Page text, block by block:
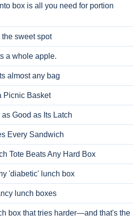
box is all you need for portion
sweet spot
a whole apple.
almost any bag
Picnic Basket
Good as Its Latch
Every Sandwich
Tote Beats Any Hard Box
'diabetic' lunch box
lunch boxes
box that tries harder—and that's the